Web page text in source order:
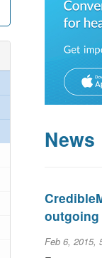
News
outgoing
Feb 6, 2015,